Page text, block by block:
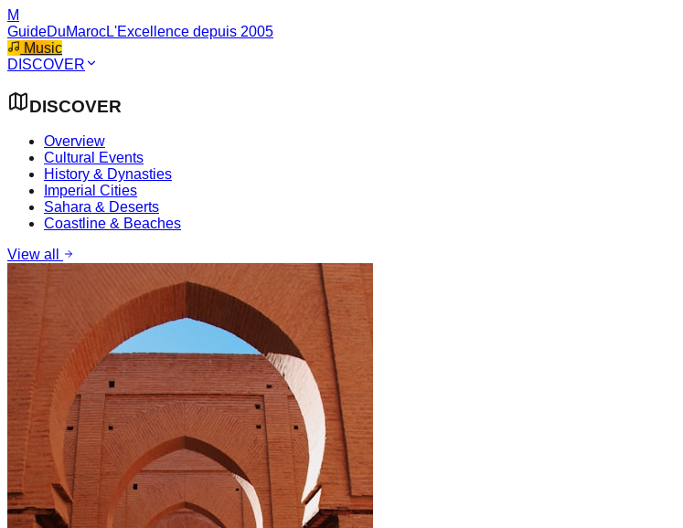
M
GuideDuMarocL'Excellence depuis 2005
Music
DISCOVER
DISCOVER
Overview
Cultural Events
History & Dynasties
Imperial Cities
Sahara & Deserts
Coastline & Beaches
View all